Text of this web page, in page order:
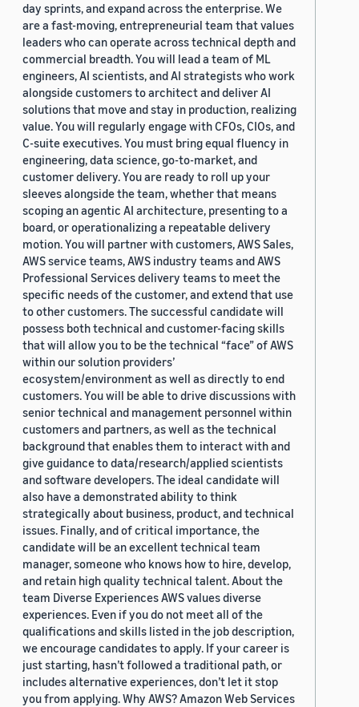
day sprints, and expand across the enterprise. We
are a fast-moving, entrepreneurial team that values
leaders who can operate across technical depth and
commercial breadth. You will lead a team of ML
engineers, AI scientists, and AI strategists who work
alongside customers to architect and deliver AI
solutions that move and stay in production, realizing
value. You will regularly engage with CFOs, CIOs, and
C-suite executives. You must bring equal fluency in
engineering, data science, go-to-market, and
customer delivery. You are ready to roll up your
sleeves alongside the team, whether that means
scoping an agentic AI architecture, presenting to a
board, or operationalizing a repeatable delivery
motion. You will partner with customers, AWS Sales,
AWS service teams, AWS industry teams and AWS
Professional Services delivery teams to meet the
specific needs of the customer, and extend that use
to other customers. The successful candidate will
possess both technical and customer-facing skills
that will allow you to be the technical “face” of AWS
within our solution providers’
ecosystem/environment as well as directly to end
customers. You will be able to drive discussions with
senior technical and management personnel within
customers and partners, as well as the technical
background that enables them to interact with and
give guidance to data/research/applied scientists
and software developers. The ideal candidate will
also have a demonstrated ability to think
strategically about business, product, and technical
issues. Finally, and of critical importance, the
candidate will be an excellent technical team
manager, someone who knows how to hire, develop,
and retain high quality technical talent. About the
team Diverse Experiences AWS values diverse
experiences. Even if you do not meet all of the
qualifications and skills listed in the job description,
we encourage candidates to apply. If your career is
just starting, hasn’t followed a traditional path, or
includes alternative experiences, don’t let it stop
you from applying. Why AWS? Amazon Web Services